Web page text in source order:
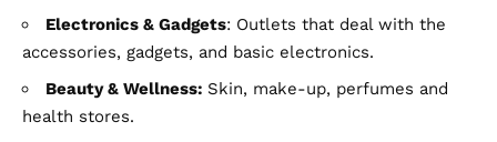
Electronics & Gadgets: Outlets that deal with the
accessories, gadgets, and basic electronics.
Beauty & Wellness: Skin, make-up, perfumes and
health stores.